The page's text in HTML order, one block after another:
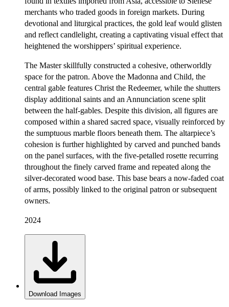
merchants who traded goods in foreign markets. During
devotional and liturgical practices, the gold leaf would glisten
and reflect candlelight, creating a captivating visual effect that
heightened the worshippers’ spiritual experience.
The Master skillfully constructed a cohesive, otherworldly
space for the patron. Above the Madonna and Child, the
central gable features Christ the Redeemer, while the shutters
display additional saints and an Annunciation scene split
between the half-gables. Despite this division, all figures are
composed within a shared sacred space, visually reinforced by
the sumptuous marble floors beneath them. The altarpiece’s
cohesion is further highlighted by carved and punched bands
on the panel surfaces, with the five-petalled rosette recurring
throughout the finely carved frame and repeated along the
silver-decorated wood base. This base bears a now-faded coat
of arms, possibly linked to the original patron or subsequent
owners.
2024
Download Images